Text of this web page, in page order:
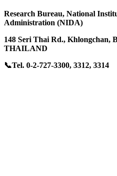
Research Bureau, National
Administration (NIDA)
148 Seri Thai Rd., Khlongchan,
THAILAND
📞Tel. 0-2-727-3300, 3312, 3314